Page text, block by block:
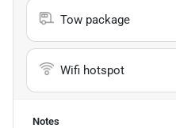
Tow package
Wifi hotspot
Notes